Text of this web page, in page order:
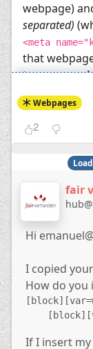
webpage)
separated)
<meta
that
to useone
My
of the same
line
meta[/block]
webpage in
own layout.
The layouts
Include
Webpages
2
fair
Hi
I copied
How do you
If I insert